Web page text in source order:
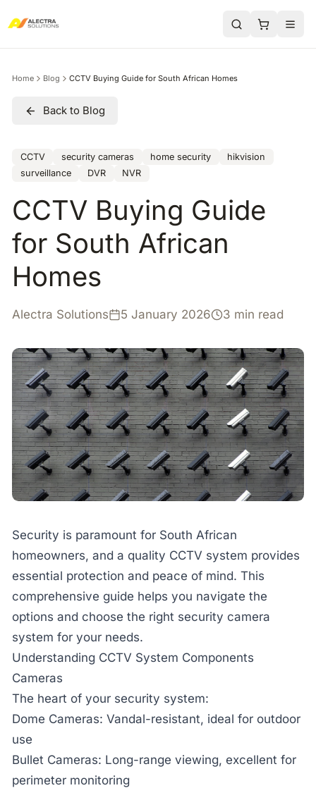
Home Blog CCTV Buying Guide for South African Homes
Back to Blog
CCTV security cameras home security
hikvision
surveillance
DVR NVR
CCTV Buying Guide
for South African
Homes
Alectra Solutions 5 January 2026 3 min read
Security is paramount for South African
homeowners, and a quality CCTV system provides
essential protection and peace of mind. This
comprehensive guide helps you navigate the
options and choose the right security camera
system for your needs.
Understanding CCTV System Components
Cameras
The heart of your security system:
Dome Cameras: Vandal-resistant, ideal for outdoor
use
Bullet Cameras: Long-range viewing, excellent for
perimeter monitoring